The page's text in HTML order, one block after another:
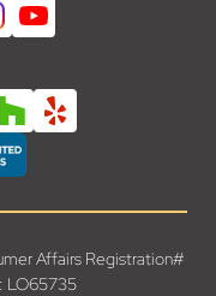
Affairs Registration#
LO65735